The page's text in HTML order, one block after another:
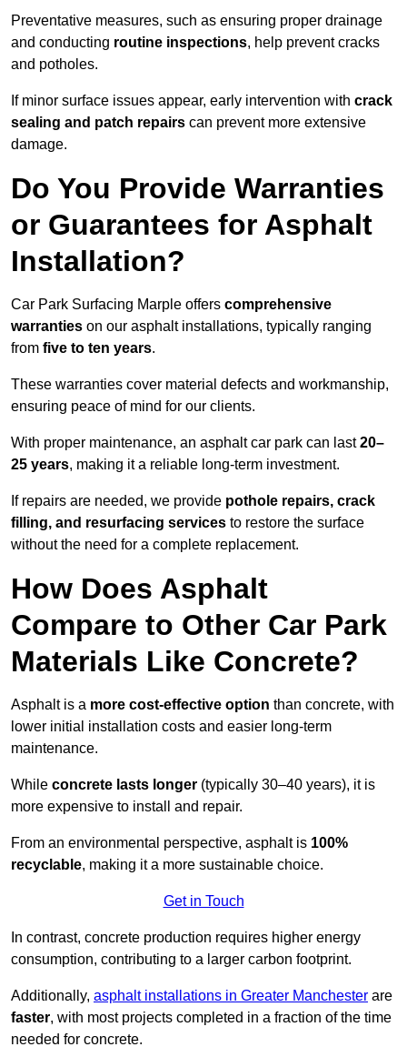
Preventative measures, such as ensuring proper drainage
and conducting routine inspections, help prevent cracks
and potholes.
If minor surface issues appear, early intervention with crack
sealing and patch repairs can prevent more extensive
damage.
Do You Provide Warranties
or Guarantees for Asphalt
Installation?
Car Park Surfacing Marple offers comprehensive
warranties on our asphalt installations, typically ranging
from five to ten years.
These warranties cover material defects and workmanship,
ensuring peace of mind for our clients.
With proper maintenance, an asphalt car park can last20–
25 years, making it a reliable long-term investment.
If repairs are needed, we provide pothole repairs, crack
filling, and resurfacing services to restore the surface
without the need for a complete replacement.
How Does Asphalt
Compare to Other Car Park
Materials Like Concrete?
Asphalt is a more cost-effective option than concrete, with
lower initial installation costs and easier long-term
maintenance.
While concrete lasts longer (typically 30–40 years), it is
more expensive to install and repair.
From an environmental perspective, asphalt is 100%
recyclable, making it a more sustainable choice.
Get in Touch
In contrast, concrete production requires higher energy
consumption, contributing to a larger carbon footprint.
Additionally, asphalt installations in Greater Manchester are
faster, with most projects completed in a fraction of the time
needed for concrete.